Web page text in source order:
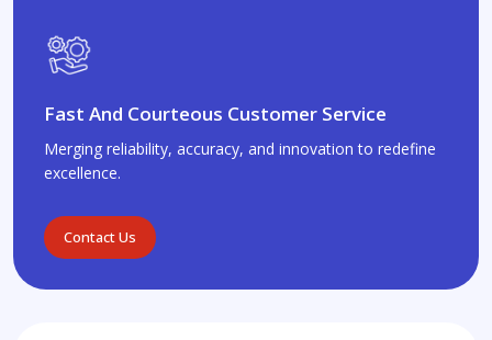
Fast And Courteous Customer Service
Merging reliability, accuracy, and innovation to redefine
excellence.
Contact Us